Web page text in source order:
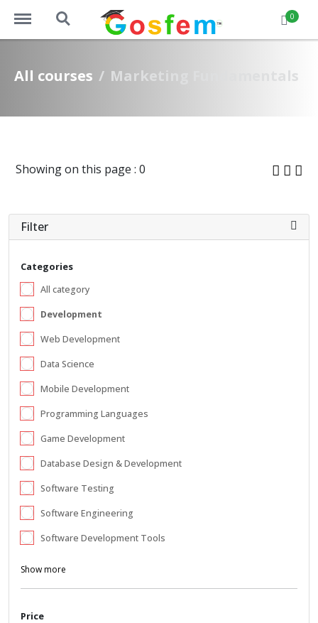
https://www.gosfem.com/menu
https://www.gosfem.com/search 0
All courses Marketing Fundamentals
Showing on this page : 0
Filter
Categories
All category
Development
Web Development
Data Science
Mobile Development
Programming Languages
Game Development
Database Design & Development
Software Testing
Software Engineering
Software Development Tools
Show more
Price